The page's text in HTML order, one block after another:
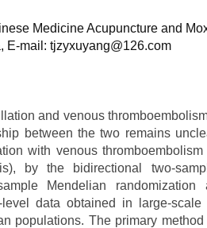
Medicine Acupuncture and
E-mail: tjzyxuyang@126.com
and venous
between the two remains
with venous
by the bidirectional two-
Mendelian randomization
data obtained in large-scale
populations. The primary method